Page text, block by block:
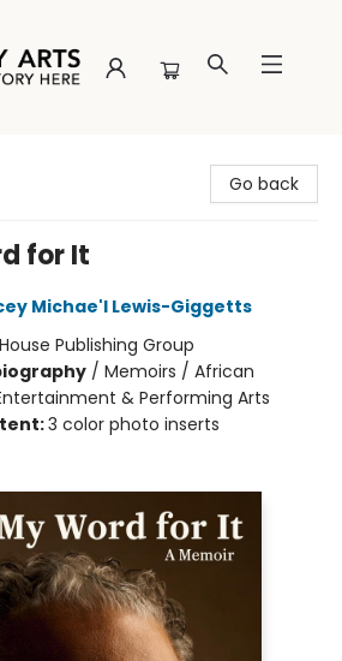
Go back
for It
Michae'l Lewis-Giggetts
Publishing Group
/ Memoirs / African
& Performing Arts
3 color photo inserts